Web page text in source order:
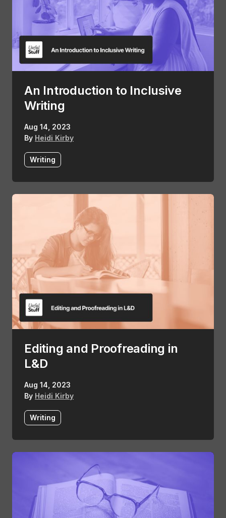
An Introduction to Inclusive
Writing
Aug 14, 2023
By Heidi Kirby
Writing
Editing and Proofreading in
L&D
Aug 14, 2023
By Heidi Kirby
Writing